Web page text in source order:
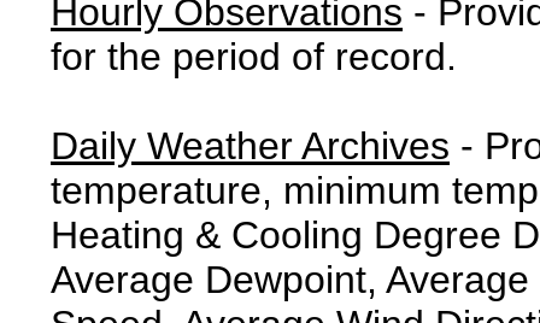
Hourly Observations -
for the period of record.
Daily Weather Archives -
temperature, minimum
Heating & Cooling Degree
Average Dewpoint,